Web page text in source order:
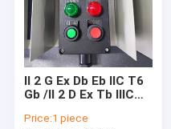
Explosion Proof LED
Explosion Proof LED
Explosion Proof
II 2 G Ex Db Eb IIC T6
Gb /II 2 D Ex Tb IIIC
Explosion Proof
Price:1 piece